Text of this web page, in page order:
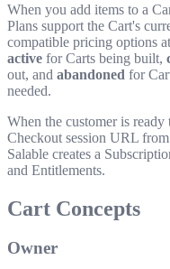
When you add items to a
Plans support the Cart's
compatible pricing options
active for Carts being built,
out, and abandoned for
needed.
When the customer is ready
Checkout session URL
Salable creates a
and Entitlements.
Cart Concepts
Owner